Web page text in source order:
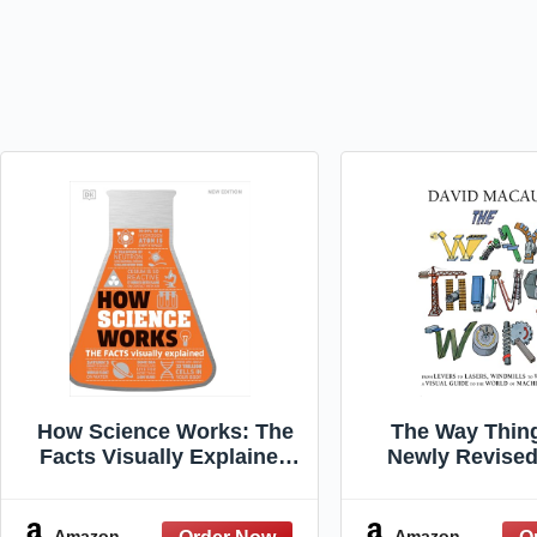
How Science Works: The
Facts Visually Explained
The Way
Newly